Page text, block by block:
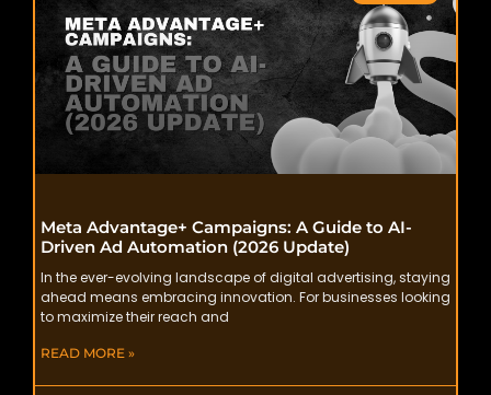
Meta Advantage+ Campaigns: A Guide to AI-
Driven Ad Automation (2026 Update)
In the ever-evolving landscape of digital advertising, staying
ahead means embracing innovation. For businesses looking
to maximize their reach and
READ MORE »